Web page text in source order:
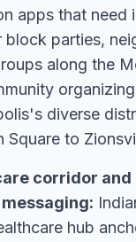
apps that need
block parties,
along the
diverse
Square to
corridor and
hub